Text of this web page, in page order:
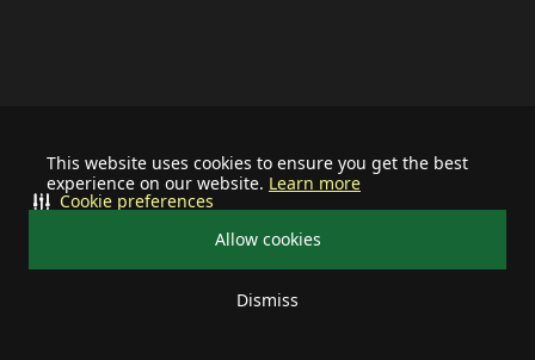
This website uses cookies to ensure you get the best
experience on our website. Learn more
Allow cookies
Dismiss
Cookie preferences